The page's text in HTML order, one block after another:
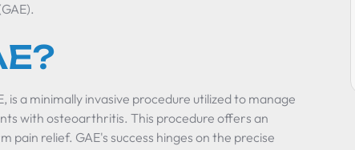
is a minimally invasive procedure utilized to manage
with osteoarthritis. This procedure offers an
relief. GAE's success hinges on the precise